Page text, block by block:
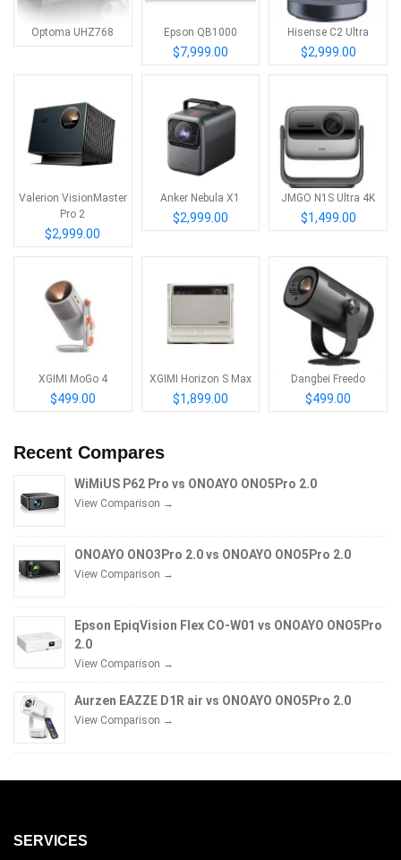
Optoma UHZ768 Epson QB1000
$7,999.00
Hisense C2 Ultra
$2,999.00
Valerion VisionMaster
Pro 2
$2,999.00
Anker Nebula X1
$2,999.00
JMGO N1S Ultra 4K
$1,499.00
XGIMI MoGo 4
$499.00
XGIMI Horizon S Max
$1,899.00
Dangbei Freedo
$499.00
Recent Compares
WiMiUS P62 Pro vs ONOAYO ONO5Pro 2.0
View Comparison →
ONOAYO ONO3Pro 2.0 vs ONOAYO ONO5Pro 2.0
View Comparison →
Epson EpiqVision Flex CO-W01 vs ONOAYO ONO5Pro
2.0
View Comparison →
Aurzen EAZZE D1R air vs ONOAYO ONO5Pro 2.0
View Comparison →
SERVICES